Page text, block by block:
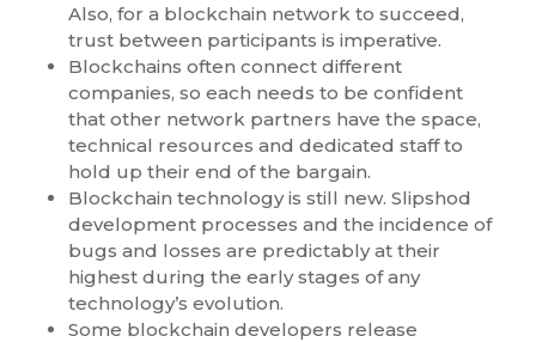
Also, for a blockchain network to succeed,
trust between participants is imperative.
Blockchains often connect different
companies, so each needs to be confident
that other network partners have the space,
technical resources and dedicated staff to
hold up their end of the bargain.
Blockchain technology is still new. Slipshod
development processes and the incidence of
bugs and losses are predictably at their
highest during the early stages of any
technology’s evolution.
Some blockchain developers release